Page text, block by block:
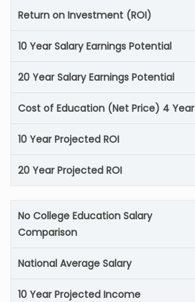
Return on Investment (ROI)
10 Year Salary Earnings Potential
20 Year Salary Earnings Potential
Cost of Education (Net Price) 4 Year
10 Year Projected ROI
20 Year Projected ROI
No College Education Salary
Comparison
National Average Salary
10 Year Projected Income